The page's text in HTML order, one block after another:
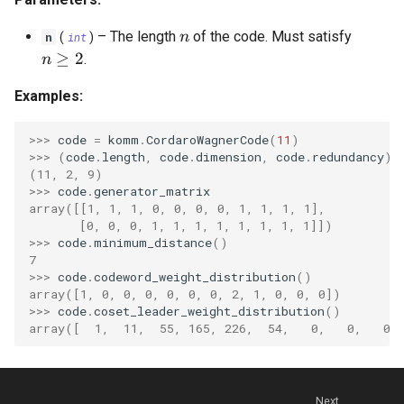
OrthogonalConstellation
BiorthogonalConstellation
SimplexConstellation
WagnerDecoder
gaussian_q
gaussian_q_inv
marcum_q
autocorrelation
cyclic_autocorrelation
entropy
binary_entropy
binary_entropy_inv
relative_entropy
n ( int ) –The lengthn
n of the code. Must satisfy
n \geq 2
n ≥ 2.
Examples:
>>> code = komm .CordaroWagnerCode( 11 )
>>>
(code. length code.dimension code. redundancy)
(11, 2, 9)
>>> code.generator_matrix
array([[1, 1, 1, 0, 0, 0, 0, 1, 1, 1, 1],
       [0, 0, 0, 1, 1, 1, 1, 1, 1, 1, 1]])
>>> code.minimum_distance()
7
>>> code.codeword_weight_distribution()
array([1, 0, 0, 0, 0, 0, 0, 2, 1, 0, 0, 0])
>>> code.coset_leader_weight_distribution()
array([  1,  11,  55, 165, 226,  54,   0,   0,
Next